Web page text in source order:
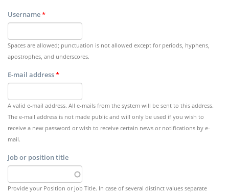
Username*
Spaces are allowed; punctuation is not allowed except for periods, hyphens,
apostrophes, and underscores.
E-mail address*
A valid e-mail address. All e-mails from the system will be sent to this address.
The e-mail address is not made public and will only be used if you wish to
receive a new password or wish to receive certain news or notifications by e-
mail.
Job or position title
Provide your Position or job Title. In case of several distinct values separate